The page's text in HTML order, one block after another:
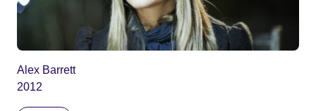
Alex Barrett
2012